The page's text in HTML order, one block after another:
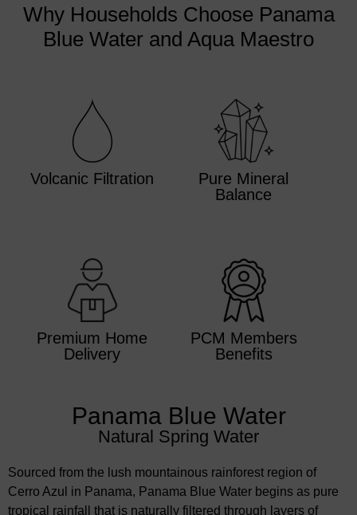
Why Households Choose Panama
Blue Water and Aqua Maestro
Volcanic Filtration
Pure Mineral
Balance
Premium Home
Delivery
PCM Members
Benefits
Panama Blue Water
Natural Spring Water
Sourced from the lush mountainous rainforest region of
Cerro Azul in Panama, Panama Blue Water begins as pure
tropical rainfall that is naturally filtered through layers of